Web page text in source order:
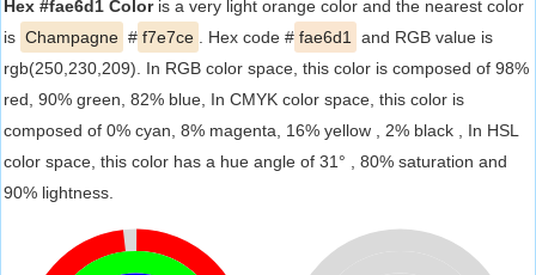
Hex #fae6d1 Coloris a very light orange color and the nearest color
is Champagne # f7e7ce . Hex code # fae6d1
and RGB value is
rgb(250,230,209). In RGB color space, this color is composed of 98%
red, 90% green, 82% blue, In CMYK color space, this color is
composed of 0% cyan, 8% magenta, 16% yellow , 2% black , In HSL
color space, this color has a hue angle of 31° , 80% saturation and
90% lightness.